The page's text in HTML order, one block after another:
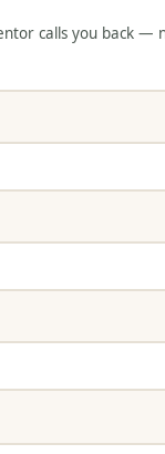
calls you back —